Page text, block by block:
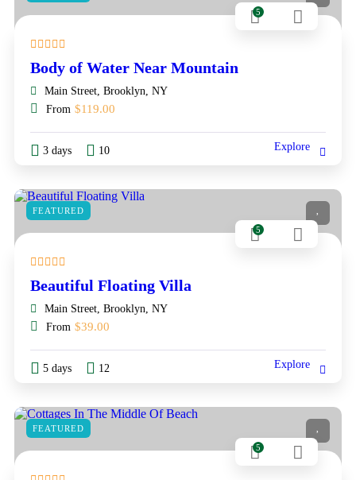
5
Body of Water Near Mountain
Main Street, Brooklyn, NY
From $119.00
3 days 10 Explore
FEATURED
5
Beautiful Floating Villa
Main Street, Brooklyn, NY
From $39.00
5 days 12 Explore
FEATURED
5